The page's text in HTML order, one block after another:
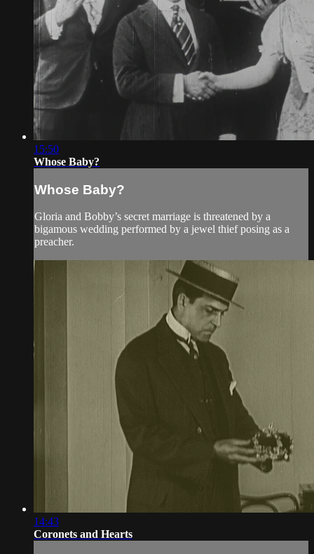
15:50
Whose Baby?
Whose Baby?
Gloria and Bobby’s secret marriage is threatened by a
bigamous wedding performed by a jewel thief posing as a
preacher.
14:43
Coronets and Hearts